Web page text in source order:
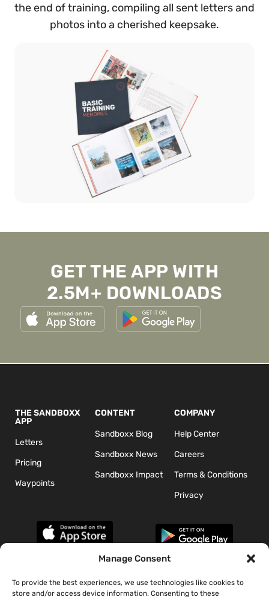
Manage Consent
To provide the best experiences, we use technologies like cookies to
store and/or access device information. Consenting to these
the end of training, compiling all sent letters and
photos into a cherished keepsake.
GET THE APP WITH
2.5M+ DOWNLOADS
THE SANDBOXX
APP
Letters
Pricing
Waypoints
CONTENT
Sandboxx Blog
Sandboxx News
Sandboxx Impact
COMPANY
Help Center
Careers
Terms & Conditions
Privacy
*The appearance of U.S. Department of Defense (DoD) visual